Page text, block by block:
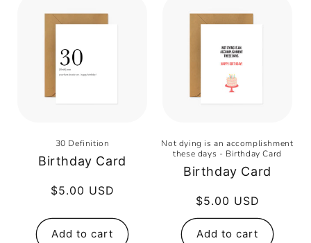
30 Definition
Birthday Card
Regular
$5.00 USD
Add to cart
Not dying is an accomplishment
these days - Birthday Card
Birthday Card
Regular
price
$5.00 USD
Add to cart